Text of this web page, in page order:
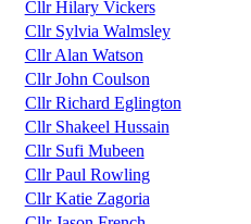
Cllr Hilary Vickers
Cllr Sylvia Walmsley
Cllr Alan Watson
Cllr John Coulson
Cllr Richard Eglington
Cllr Shakeel Hussain
Cllr Sufi Mubeen
Cllr Paul Rowling
Cllr Katie Zagoria